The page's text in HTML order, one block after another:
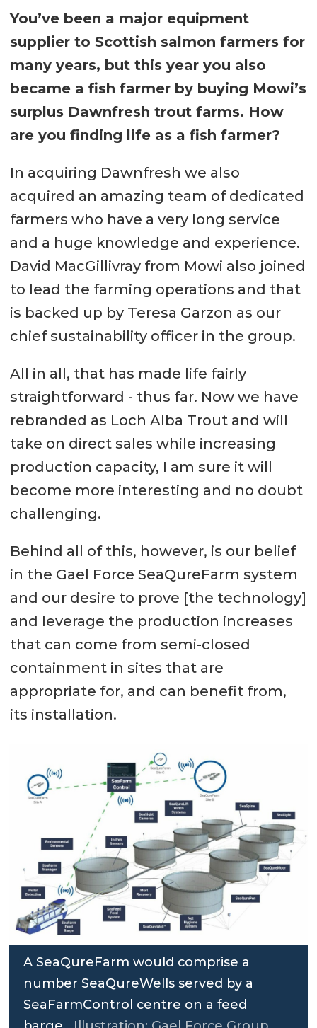
You’ve been a major equipment
supplier to Scottish salmon farmers for
many years, but this year you also
became a fish farmer by buying Mowi’s
surplus Dawnfresh trout farms. How
are you finding life as a fish farmer?
In acquiring Dawnfresh we also
acquired an amazing team of dedicated
farmers who have a very long service
and a huge knowledge and experience.
David MacGillivray from Mowi also joined
to lead the farming operations and that
is backed up by Teresa Garzon as our
chief sustainability officer in the group.
All in all, that has made life fairly
straightforward - thus far. Now we have
rebranded as Loch Alba Trout and will
take on direct sales while increasing
production capacity, I am sure it will
become more interesting and no doubt
challenging.
Behind all of this, however, is our belief
in the Gael Force SeaQureFarm system
and our desire to prove [the technology]
and leverage the production increases
that can come from semi-closed
containment in sites that are
appropriate for, and can benefit from,
its installation.
A SeaQureFarm would comprise a
number SeaQureWells served by a
SeaFarmControl centre on a feed